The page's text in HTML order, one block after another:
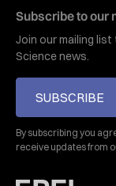
Subscribe to our
Join our mailing
Science news.
SUBSCRIBE
By subscribing you
receive updates from